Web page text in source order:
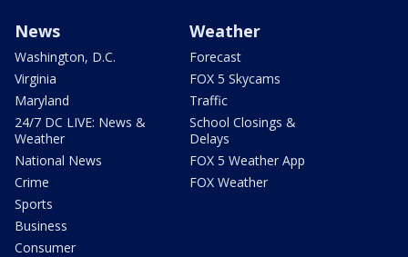
News
Washington, D.C.
Virginia
Maryland
24/7 DC LIVE: News &
Weather
National News
Crime
Sports
Business
Consumer
Weather
Forecast
FOX 5 Skycams
Traffic
School Closings &
Delays
FOX 5 Weather App
FOX Weather